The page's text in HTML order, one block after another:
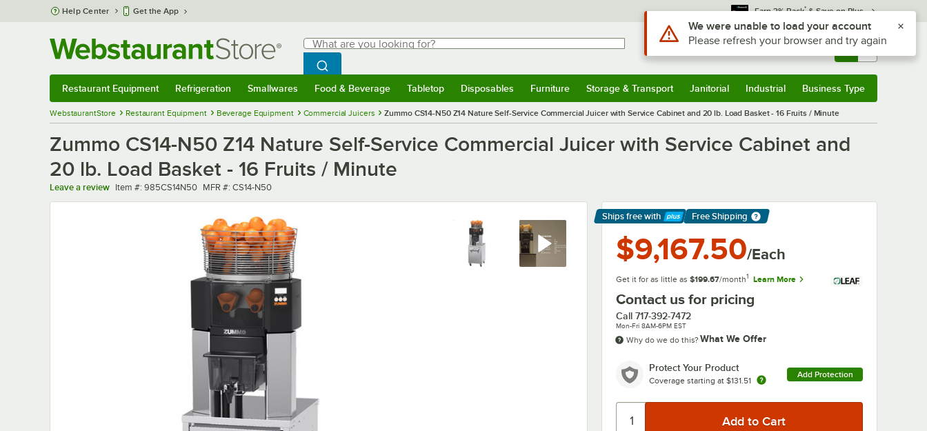
Skip to main content
Help Center Get the App Earn 3% Back* & Save on Plus
Search
What are you looking for?
Begin typing for results.
Search WebstaurantStore
Sign In Returns & 0
Restaurant Equipment Refrigeration Smallwares Food & Beverage Tabletop Disposables Furniture Storage & Transport Janitorial Industrial Business Type
WebstaurantStore Restaurant Equipment Beverage Equipment Commercial Juicers Zummo CS14-N50 Z14 Nature Self-Service Commercial Juicer with Service Cabinet and 20 lb. Load Basket - 16 Fruits / Minute
Zummo CS14-N50 Z14 Nature Self-Service Commercial Juicer with Service Cabinet and
20 lb. Load Basket - 16 Fruits / Minute
Leave a review Item number
Item #: 985CS14N50 MFR number
MFR #: CS14-N50
Ships free with
Learn More
Free Shipping
$9,167.50/Each
Get it for as little as $199.67/month1 Learn More
Contact us for pricing
Call 717-392-7472
Mon-Fri 8AM-6PM EST
Why do we do this? What We Offer
Protect Your Product
Coverage starting at $131.51
Add Protection
Use Alt or Option plus Z to reach the notifications list
We were unable to load your account
Please refresh your browser and try again